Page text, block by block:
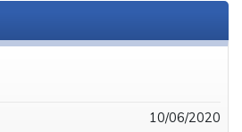
10/06/2020